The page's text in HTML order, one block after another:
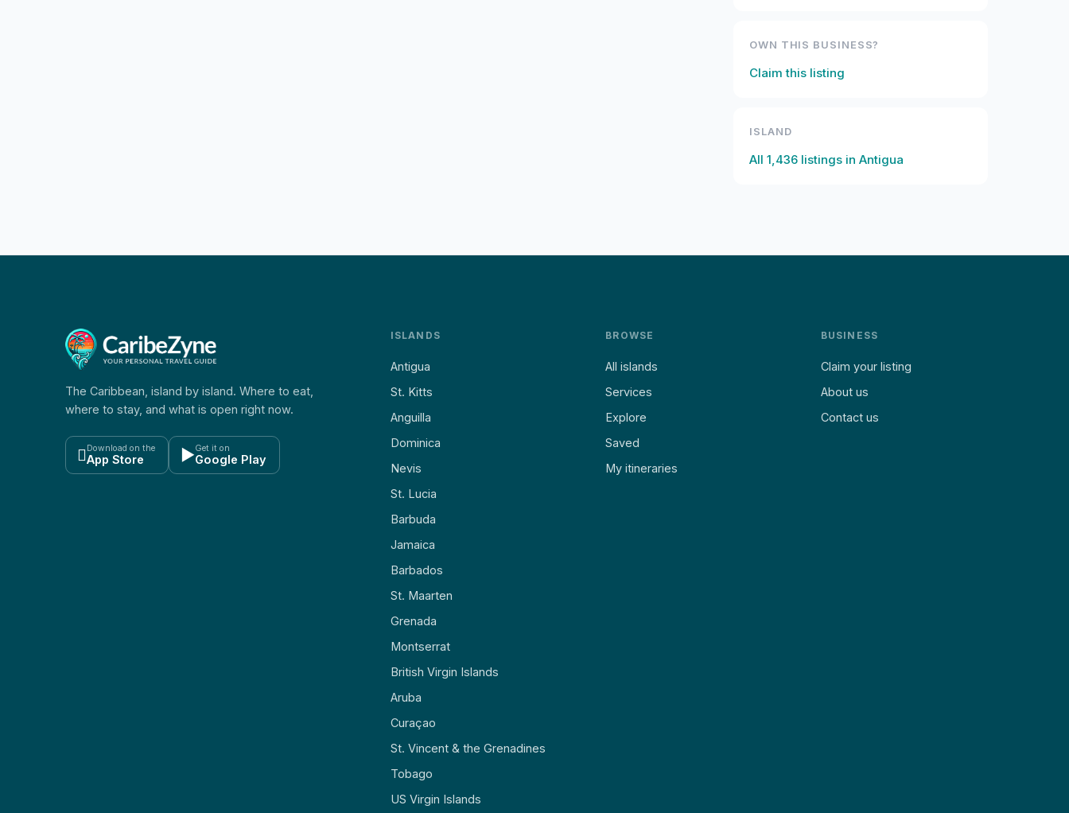
OWN THIS BUSINESS?
Claim this listing
ISLAND
All 1,436 listings in Antigua
The Caribbean, island by island. Where to eat,
where to stay, and what is open right now.
 Download on the
App Store ▶Get it on
Google Play
ISLANDS
Antigua
St. Kitts
Anguilla
Dominica
Nevis
St. Lucia
Barbuda
Jamaica
Barbados
St. Maarten
Grenada
Montserrat
British Virgin Islands
Aruba
Curaçao
St. Vincent & the Grenadines
Tobago
US Virgin Islands
BROWSE
All islands
Services
Explore
Saved
My itineraries
BUSINESS
Claim your listing
About us
Contact us